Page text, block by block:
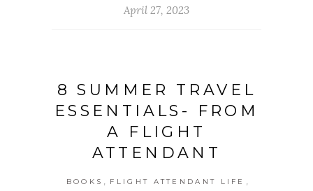
April 27, 2023
8 SUMMER TRAVEL
ESSENTIALS- FROM
A FLIGHT
ATTENDANT
BOOKS FLIGHT ATTENDANT LIFE